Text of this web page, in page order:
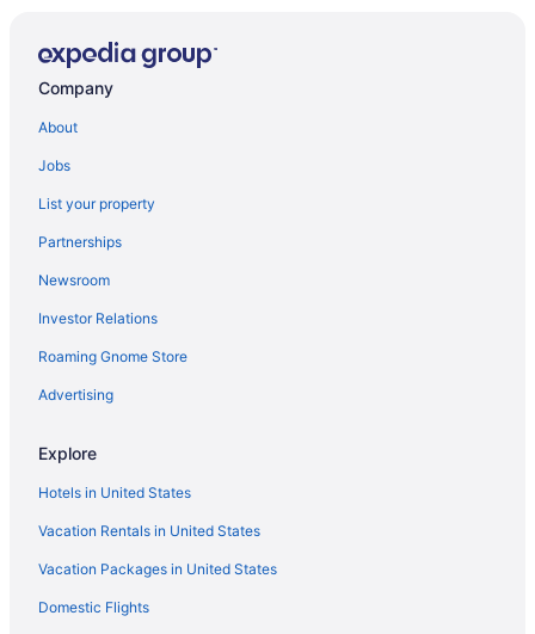
Company
About
Jobs
List your property
Partnerships
Newsroom
Investor Relations
Roaming Gnome Store
Advertising
Explore
Hotels in United States
Vacation Rentals in United States
Vacation Packages in United States
Domestic Flights